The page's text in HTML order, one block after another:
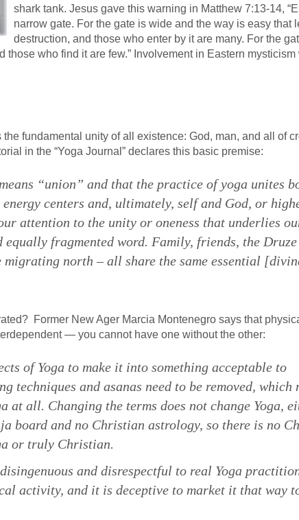
shark tank. Jesus gave this warning in Matthew 7:13-14,
narrow gate. For the gate is wide and the way is easy that
destruction, and those who enter by it are many. For the
those who find it are few.” Involvement in Eastern
fundamental unity of all existence: God, man, and all of
in the “Yoga Journal” declares this basic premise:
“union” and that the practice of yoga unites
centers and, ultimately, self and God, or
attention to the unity or oneness that underlies
equally fragmented word. Family, friends, the
migrating north – all share the same essential
Former New Ager Marcia Montenegro says that
— you cannot have one without the other:
of Yoga to make it into something acceptable to
techniques and asanas need to be removed, which
at all. Changing the terms does not change Yoga,
board and no Christian astrology, so there is no
or truly Christian.
and disrespectful to real Yoga
activity, and it is deceptive to market it that way